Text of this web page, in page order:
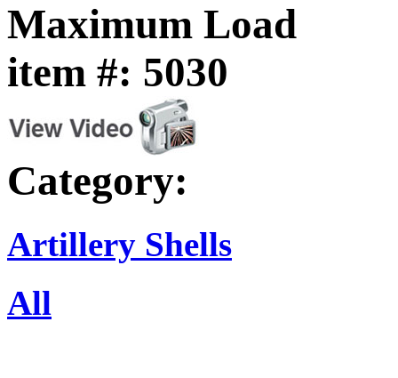
Maximum Load
item #: 5030
Category:
Artillery Shells
All